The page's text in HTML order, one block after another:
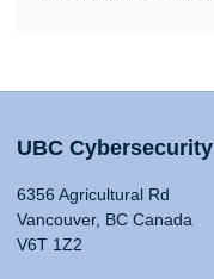
UBC Cybersecurity
6356 Agricultural Rd
Vancouver, BC Canada
V6T 1Z2